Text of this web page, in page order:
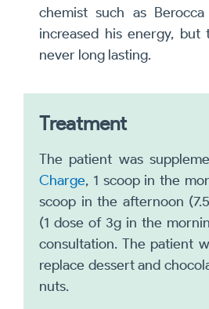
chemist such as
increased his energy, but
never long lasting.
Treatment
The patient was
Charge, 1 scoop in the
scoop in the afternoon
(1 dose of 3g in the
consultation. The patient
replace dessert and
nuts.